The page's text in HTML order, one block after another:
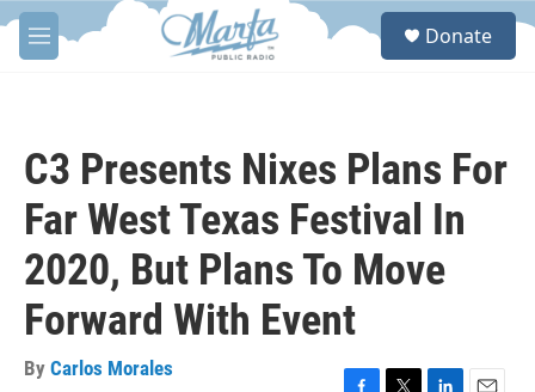
Skip to main content
M
e
S
Donate
C3 Presents Nixes Plans For
Far West Texas Festival In
2020, But Plans To Move
Forward With Event
By Carlos Morales